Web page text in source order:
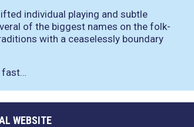
individual playing and subtle
of the biggest names on the folk-
with a ceaselessly boundary
fast…
WEBSITE